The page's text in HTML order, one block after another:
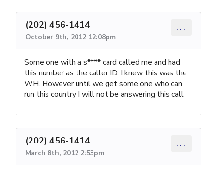
(202) 456-1414
October 9th, 2012 12:08pm
...
Some one with a s**** card called me and had
this number as the caller ID. I knew this was the
WH. However until we get some one who can
run this country I will not be answering this call
(202) 456-1414
March 8th, 2012 2:53pm
...